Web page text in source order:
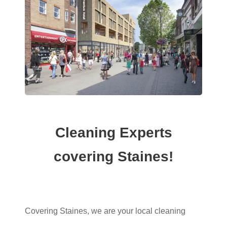
Cleaning Experts
covering Staines!
Covering Staines, we are your local cleaning